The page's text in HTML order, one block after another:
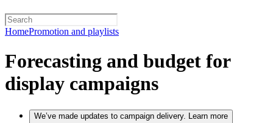
HomePromotion and playlists
Forecasting and budget for
display campaigns
We’ve made updates to campaign delivery. Learn more